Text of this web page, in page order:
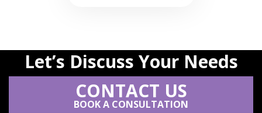
Let’s Discuss Your Needs
CONTACT US
BOOK A CONSULTATION